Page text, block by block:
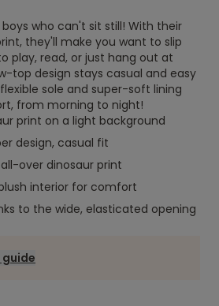
who can't sit still! With their
they'll make you want to slip
play, read, or just hang out at
top design stays casual and easy
sole and super-soft lining
from morning to night!
print on a light background
design, casual fit
over dinosaur print
interior for comfort
to the wide, elasticated opening
guide